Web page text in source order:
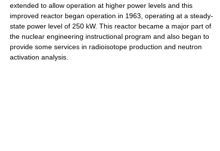
extended to allow operation at higher power levels and this
improved reactor began operation in 1963, operating at a steady-
state power level of 250 kW. This reactor became a major part of
the nuclear engineering instructional program and also began to
provide some services in radioisotope production and neutron
activation analysis.